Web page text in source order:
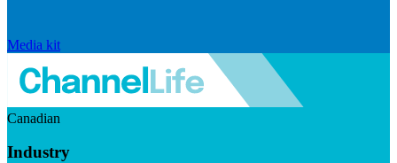
Media kit
Canadian
Industry